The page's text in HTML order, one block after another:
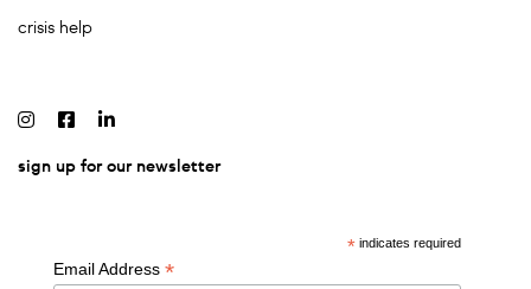
crisis help
sign up for our newsletter
*indicates required
Email Address *